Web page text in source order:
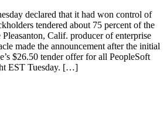
declared that it had won control of
tendered about 75 percent of the
Pleasanton, Calif. producer of enterprise
made the announcement after the initial
$26.50 tender offer for all PeopleSoft
EST Tuesday. […]